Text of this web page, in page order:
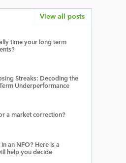
time your long term
Streaks: Decoding the
Underperformance
a market correction?
an NFO? Here is a
help you decide
View all posts